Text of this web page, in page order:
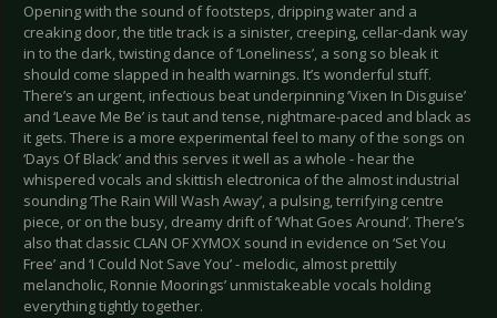
Opening with the sound of footsteps, dripping water and a
creaking door, the title track is a sinister, creeping, cellar-dank way
in to the dark, twisting dance of ‘Loneliness’, a song so bleak it
should come slapped in health warnings. It’s wonderful stuff.
There’s an urgent, infectious beat underpinning ‘Vixen In Disguise’
and ‘Leave Me Be’ is taut and tense, nightmare-paced and black as
it gets. There is a more experimental feel to many of the songs on
‘Days Of Black’ and this serves it well as a whole - hear the
whispered vocals and skittish electronica of the almost industrial
sounding ‘The Rain Will Wash Away’, a pulsing, terrifying centre
piece, or on the busy, dreamy drift of ‘What Goes Around’. There’s
also that classic CLAN OF XYMOX sound in evidence on ‘Set You
Free’ and ‘I Could Not Save You’ - melodic, almost prettily
melancholic, Ronnie Moorings’ unmistakeable vocals holding
everything tightly together.